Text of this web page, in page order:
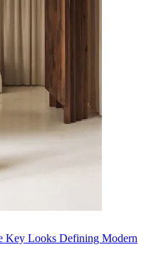
Key Looks Defining Modern